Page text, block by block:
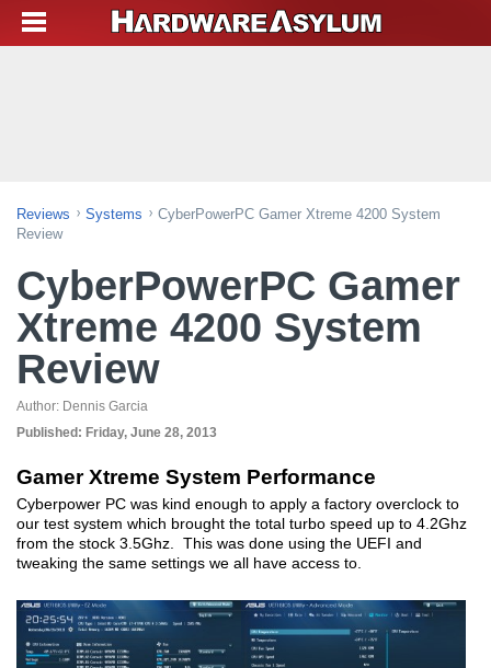
Reviews Systems
CyberPowerPC Gamer Xtreme 4200 System
Review
CyberPowerPC Gamer
Xtreme 4200 System
Review
Author: Dennis Garcia
Published: Friday, June 28, 2013
Gamer Xtreme System Performance
Cyberpower PC was kind enough to apply a factory overclock to
our test system which brought the total turbo speed up to 4.2Ghz
from the stock 3.5Ghz. This was done using the UEFI and
tweaking the same settings we all have access to.